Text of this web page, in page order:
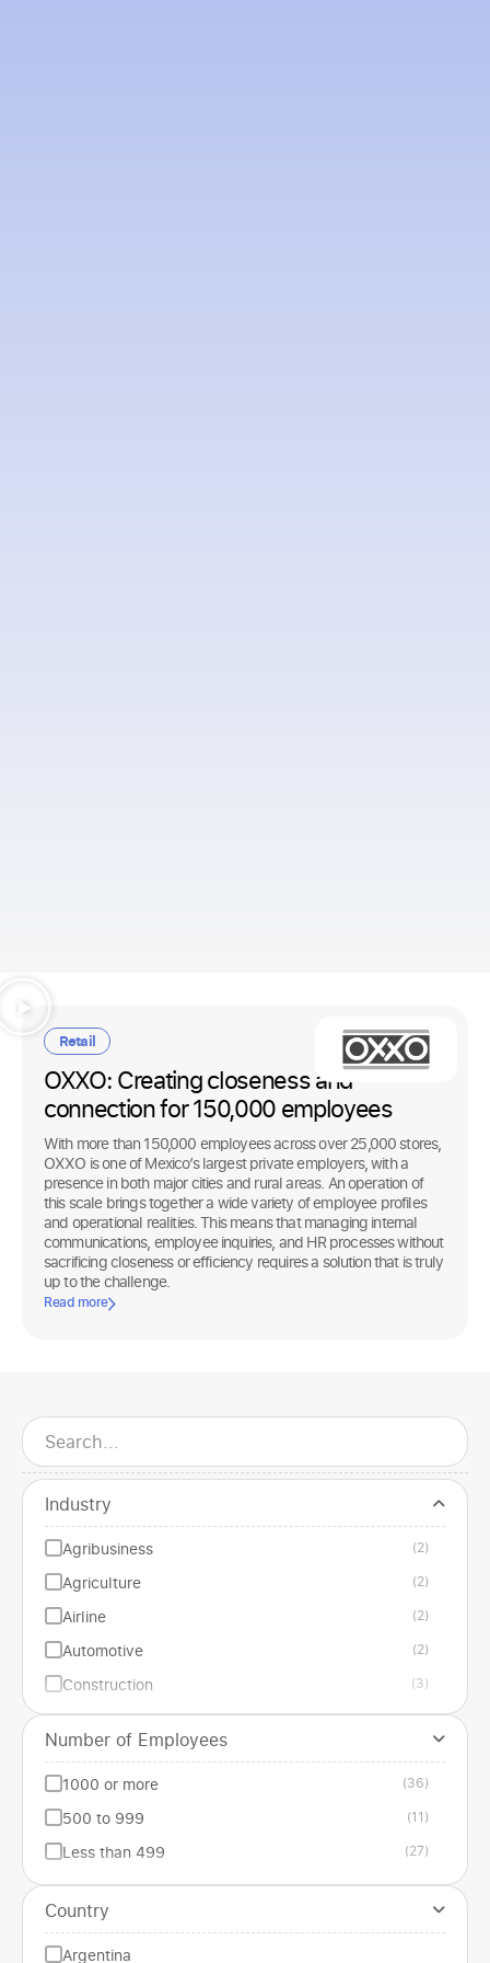
Retail
OXXO: Creating closeness and
connection for 150,000 employees
With more than 150,000 employees across over 25,000 stores,
OXXO is one of Mexico’s largest private employers, with a
presence in both major cities and rural areas. An operation of
this scale brings together a wide variety of employee profiles
and operational realities. This means that managing internal
communications, employee inquiries, and HR processes without
sacrificing closeness or efficiency requires a solution that is truly
up to the challenge.
Read more
Industry
Agribusiness (2)
Agriculture (2)
Airline (2)
Automotive (2)
Construction (3)
Edilizia (1)
Education
Energy (1)
Entertainment (3)
Financial services (2)
Gastronomic (3)
Government institution
Health
Number of Employees
1000 or more (36)
500 to 999 (11)
Less than 499 (27)
Country
Argentina